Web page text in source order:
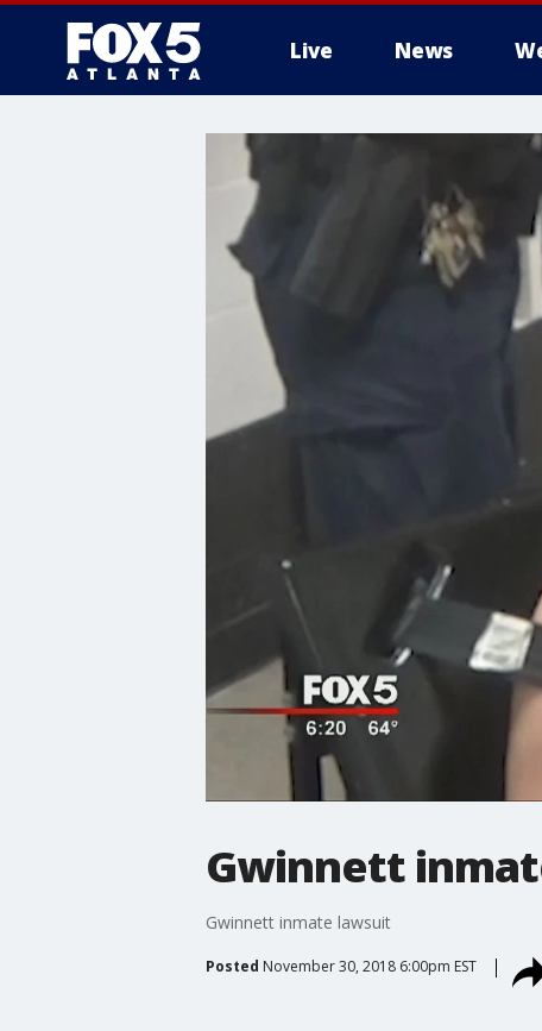
Live News
Gwinnett
Gwinnett inmate lawsuit
Posted November 30, 2018 6:00pm EST